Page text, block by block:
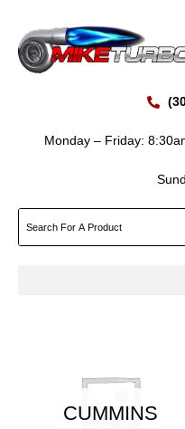
content
Monday – Friday:
CUMMINS